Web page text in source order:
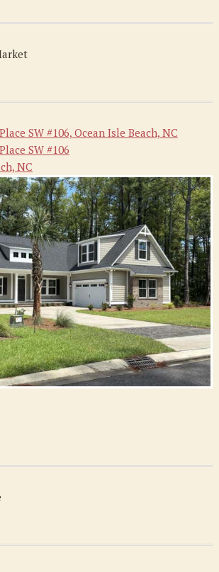
SW #106, Ocean Isle Beach, NC
SW #106
NC